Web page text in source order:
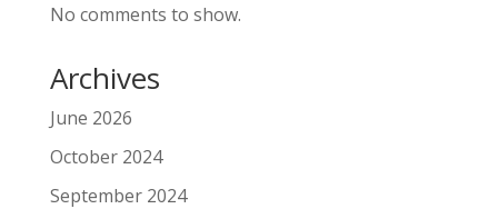
No comments to show.
Archives
June 2026
October 2024
September 2024